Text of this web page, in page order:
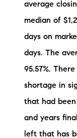
average
median of
days on
days. The
95.57%.
shortage in
that had
and years
left that has